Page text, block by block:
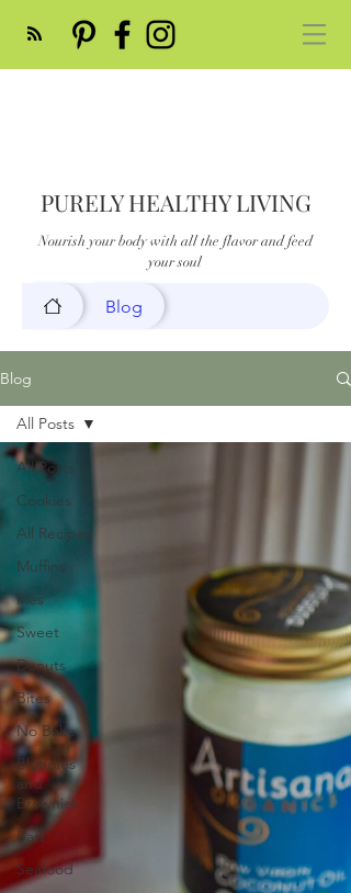
PURELY HEALTHY LIVING
Nourish your body with all the flavor and feed
your soul
Blog
Blog
All Posts
Cookies
All Recipes
Muffins
Pies
Sweet
Donuts
Bites
No Bake
Blondies
and
Brownies
Bars
Seafood
All Posts